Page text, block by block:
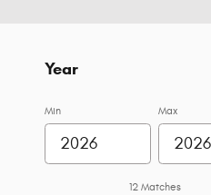
Year
Min Max
12 Matches